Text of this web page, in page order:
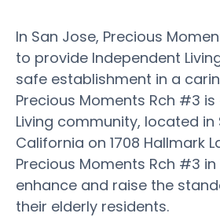
In San Jose, Precious
to provide Independent
safe establishment in a
Precious Moments Rch #3
Living community, located in
California on 1708 Hallmark
Precious Moments Rch #3
enhance and raise the
their elderly residents.